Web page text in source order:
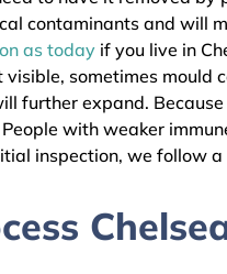
contaminants and
as today if you live in
sometimes
further expand.
with weaker
inspection, we follow